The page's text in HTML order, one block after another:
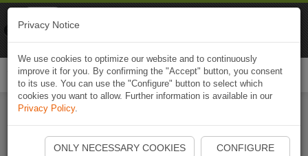
Start Naviki App
Privacy Notice
We use cookies to optimize our website and to continuously
improve it for you. By confirming the "Accept" button, you consent
to its use. You can use the "Configure" button to select which
cookies you want to allow. Further information is available in our
Privacy Policy.
ONLY NECESSARY COOKIES CONFIGURE
Naviki